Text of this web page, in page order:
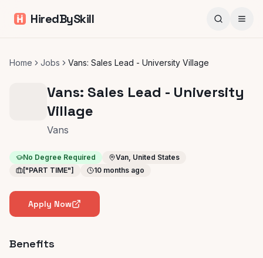
HiredBySkill
Home Jobs Vans: Sales Lead - University Village
Vans: Sales Lead - University
Village
Vans
No Degree Required
Van, United States
["PART TIME"]
10 months ago
Apply Now
Benefits